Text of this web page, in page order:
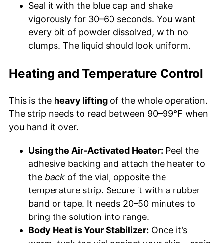
Seal it with the blue cap and shake
vigorously for 30–60 seconds. You want
every bit of powder dissolved, with no
clumps. The liquid should look uniform.
Heating and Temperature Control
This is the heavy lifting of the whole operation.
The strip needs to read between 90–99°F when
you hand it over.
Using the Air-Activated Heater: Peel the
adhesive backing and attach the heater to
the back of the vial, opposite the
temperature strip. Secure it with a rubber
band or tape. It needs 20–50 minutes to
bring the solution into range.
Body Heat is Your Stabilizer: Once it’s